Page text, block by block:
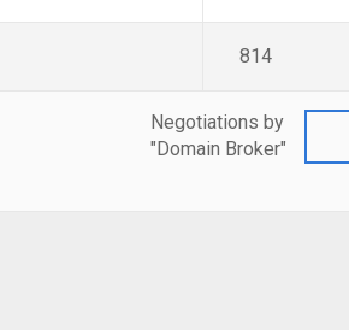
814
Negotiations by
"Domain Broker"